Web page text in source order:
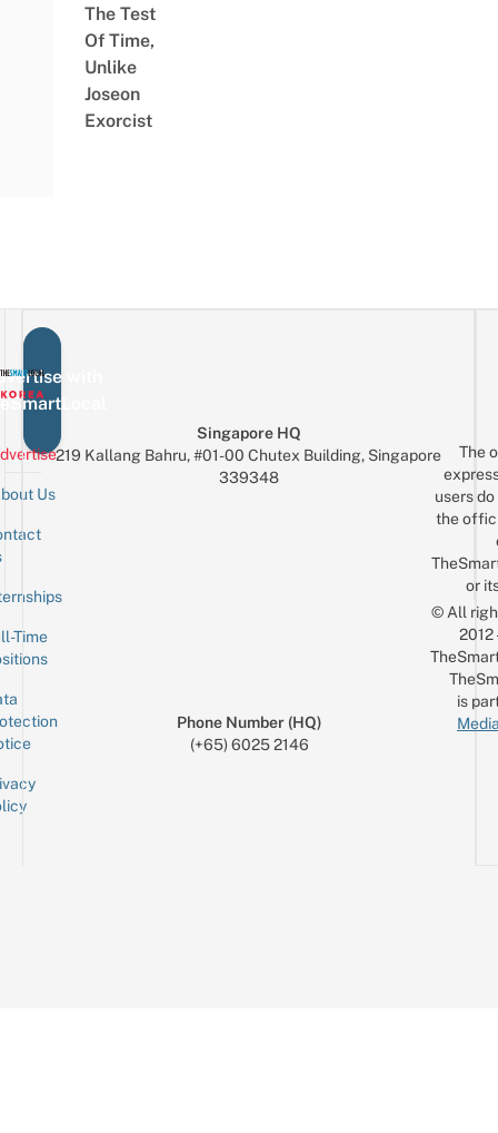
The Test
Of Time,
Unlike
Joseon
Exorcist
with
Us
Time
Singapore HQ
219 Kallang Bahru, #01-00 Chutex Building, Singapore
339348
Phone Number (HQ)
(+65) 6025 2146
The
users
the
or
© All
is